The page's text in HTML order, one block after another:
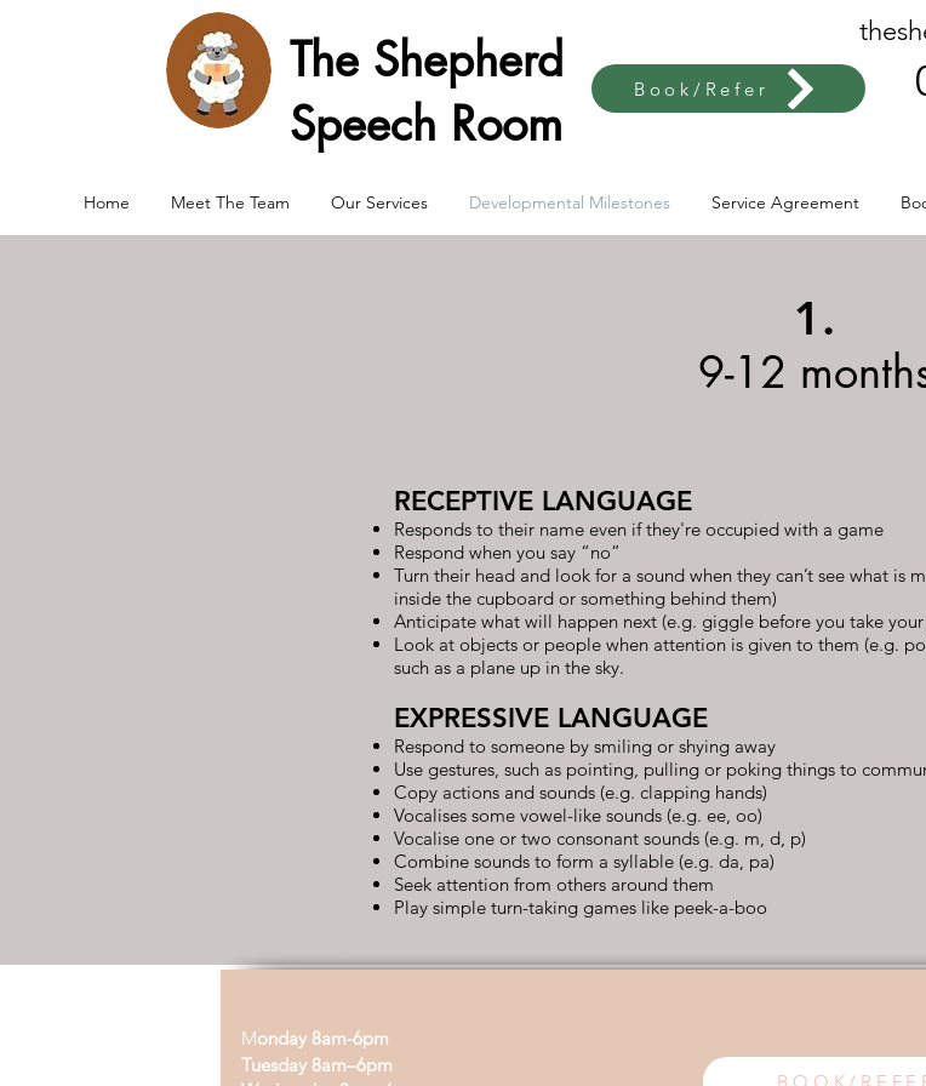
The Shepherd
Speech Room
Book/Refer
Home Meet The Team Our Services Developmental Milestones Service Agreement
1.
9-12
RECEPTIVE LANGUAGE
Responds to their name even if they're occupied with a game
Respond when you say “no”
Turn their head and look for a sound when they can’t see what is
inside the cupboard or something behind them)
Anticipate what will happen next (e.g. giggle before you take
Look at objects or people when attention is given to them (e.g.
such as a plane up in the sky.
EXPRESSIVE LANGUAGE
Respond to someone by smiling or shying away
Use gestures, such as pointing, pulling or poking things to
Copy actions and sounds (e.g. clapping hands)
Vocalises some vowel-like sounds (e.g. ee, oo)
Vocalise one or two consonant sounds (e.g. m, d, p)
Combine sounds to form a syllable (e.g. da, pa)
Seek attention from others around them
Play simple turn-taking games like peek-a-boo
Monday 8am-6pm
Tuesday 8am–6pm
BOOK/